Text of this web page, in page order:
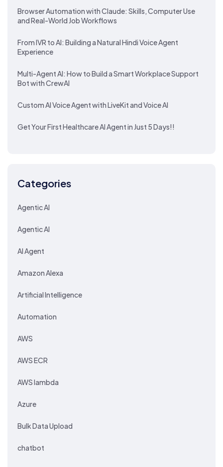
Browser Automation with Claude: Skills, Computer Use
and Real-World Job Workflows
From IVR to AI: Building a Natural Hindi Voice Agent
Experience
Multi-Agent AI: How to Build a Smart Workplace Support
Bot with CrewAI
Custom AI Voice Agent with LiveKit and Voice AI
Get Your First Healthcare AI Agent in Just 5 Days!!
Categories
Agentic AI
Agentic AI
AI Agent
Amazon Alexa
Artificial Intelligence
Automation
AWS
AWS ECR
AWS lambda
Azure
Bulk Data Upload
chatbot